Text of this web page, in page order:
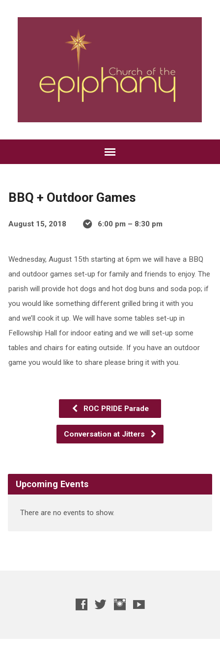
BBQ + Outdoor Games
August 15, 2018 6:00 pm – 8:30 pm
Wednesday, August 15th starting at 6pm we will have a BBQ
and outdoor games set-up for family and friends to enjoy. The
parish will provide hot dogs and hot dog buns and soda pop; if
you would like something different grilled bring it with you
and we’ll cook it up. We will have some tables set-up in
Fellowship Hall for indoor eating and we will set-up some
tables and chairs for eating outside. If you have an outdoor
game you would like to share please bring it with you.
ROC PRIDE Parade
Conversation at Jitters
Upcoming Events
There are no events to show.